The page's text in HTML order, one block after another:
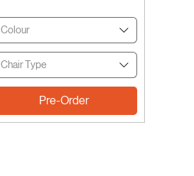
Colour
Chair Type
Pre-Order